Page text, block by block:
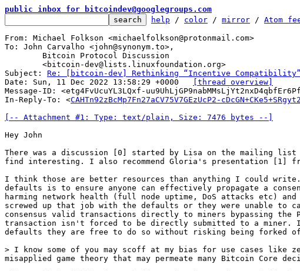
public inbox for bitcoindev@googlegroups.com
help / color / mirror / Atom
From: Michael Folkson <michaelfolkson@protonmail.com>
To: John Carvalho <john@synonym.to>,
Subject: Re: [bitcoin-dev] Rethinking “Incentive
[thread overview]
Message-ID: <etg4FvUcuYL3LQxf-
In-Reply-To: <CAHTn92zBcMp7Fn27aCV75V7GEzUcP2-
[-- Attachment #1: Type: text/plain, Size: 7476 bytes --]
Hey John
There was a discussion [0] started by Lisa on the mailing list
find interesting. I also recommend Gloria's presentation [1]
I think those are better resources than anything I could
defaults is to ensure anyone can effectively propagate a
harming network health (full node uptime, DoS attacks etc)
screwed up that job with the defaults or they were unable
consensus valid transactions directly to miners bypassing
transaction isn't forced to be directly submitted to a miner.
defaults they are free to do so without risking being forked
> I know some of you may scoff at my bias for use cases like